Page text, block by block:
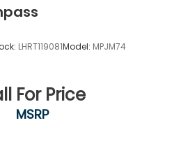
LHRT119081Model: MPJM74
For Price
MSRP